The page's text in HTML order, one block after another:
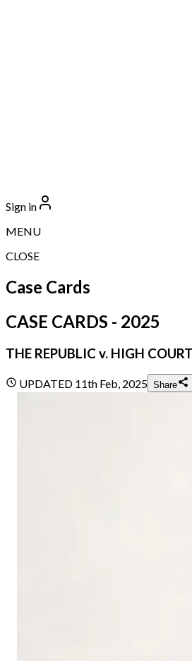
Sign in
MENU
CLOSE
Case Cards
CASE CARDS - 2025
THE REPUBLIC v. HIGH
UPDATED 11th Feb, 2025 Share